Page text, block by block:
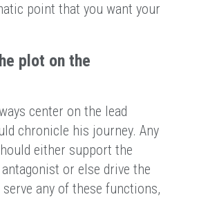
point that you want your
plot on the
center on the lead
chronicle his journey. Any
either support the
or else drive the
any of these functions,